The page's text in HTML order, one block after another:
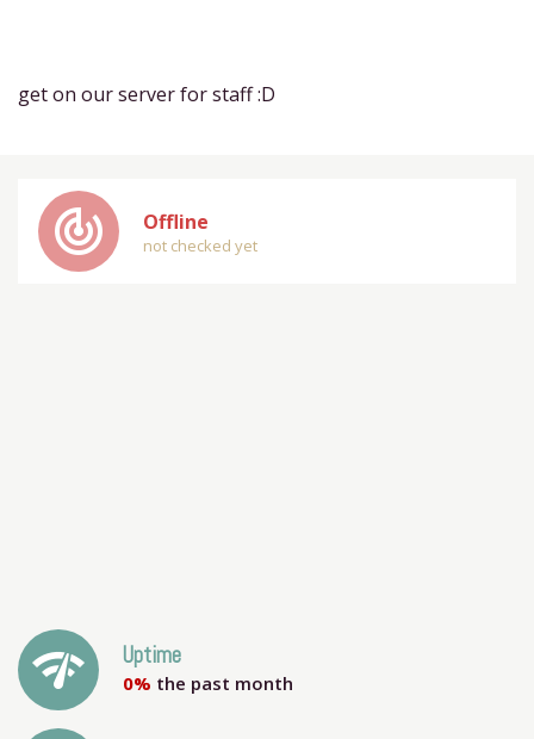
get on our server for staff :D
track_changes Offline
not checked yet
network_check Uptime
0% the past month